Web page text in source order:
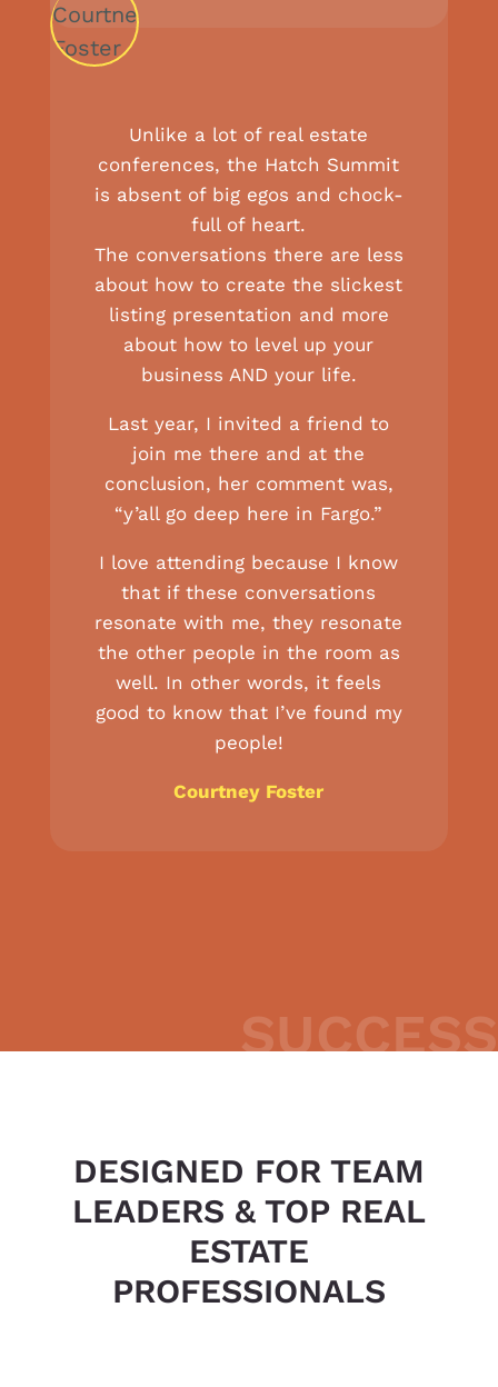
Unlike a lot of real estate
conferences, the Hatch Summit
is absent of big egos and chock-
full of heart.
The conversations there are less
about how to create the slickest
listing presentation and more
about how to level up your
business AND your life.
Last year, I invited a friend to
join me there and at the
conclusion, her comment was,
“y’all go deep here in Fargo.”
I love attending because I know
that if these conversations
resonate with me, they resonate
the other people in the room as
well. In other words, it feels
good to know that I’ve found my
people!
Courtney Foster
SUCCESS
DESIGNED FOR TEAM
LEADERS & TOP REAL
ESTATE
PROFESSIONALS